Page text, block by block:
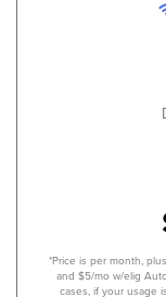
*Price is per month,
and $5/mo w/elig
cases, if your usage